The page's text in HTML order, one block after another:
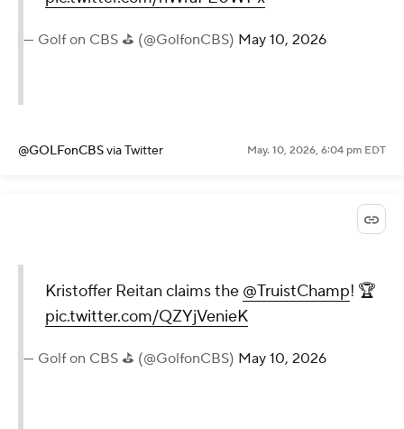
— Golf on CBS ⛳ (@GolfonCBS) May 10, 2026
@GOLFonCBSvia Twitter May. 10, 2026, 6:04 pm EDT
Kristoffer Reitan claims the @TruistChamp! 🏆
pic.twitter.com/QZYjVenieK
— Golf on CBS ⛳ (@GolfonCBS) May 10, 2026